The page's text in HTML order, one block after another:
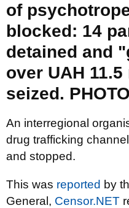
of
blocked: 14
detained and
over UAH
seized.
An interregional
drug trafficking
and stopped.
This was reported by
General, Censor.NET